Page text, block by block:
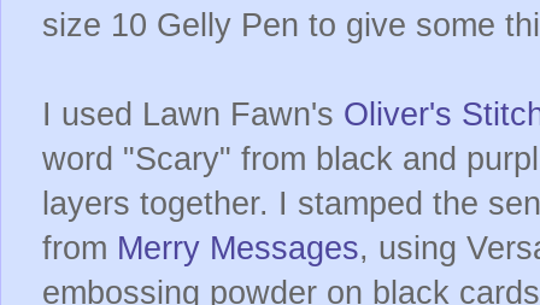
size 10 Gelly Pen to give some
I used Lawn Fawn's Oliver's
word "Scary" from black and
layers together. I stamped the
from Merry Messages, using
embossing powder on black